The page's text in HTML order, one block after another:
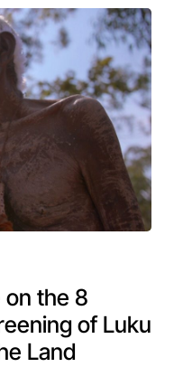
on the 8
of Luku
Land